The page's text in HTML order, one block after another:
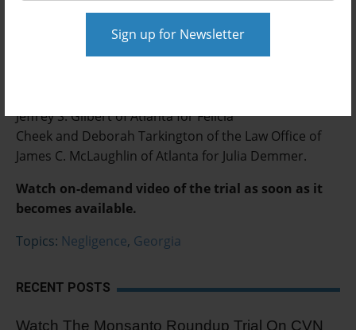
Attorneys involved in the case include Michael
Jeffrey S. Gilbert of Atlanta for Felicia
Cheek and Deborah Tarkington of the Law Office of
James C. McLaughlin of Atlanta for Julia Demmer.
Watch on-demand video of the trial as soon as it
becomes available.
Topics: Negligence, Georgia
RECENT POSTS
Watch The Monsanto Roundup Trial On CVN